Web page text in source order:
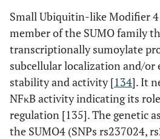
Small Ubiquitin-like Modifier 4
member of the SUMO family
transcriptionally sumoylate
subcellular localization and/or
stability and activity [134]. It
NFκB activity indicating its
regulation [135]. The genetic
the SUMO4 (SNPs rs237024,